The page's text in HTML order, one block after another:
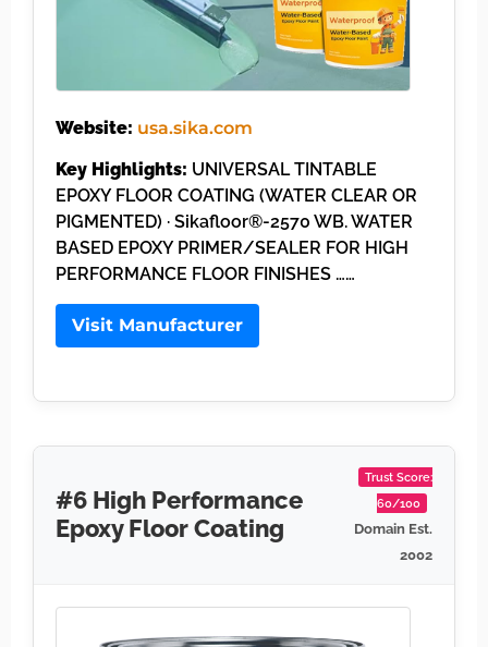
Website: usa.sika.com
Key Highlights: UNIVERSAL TINTABLE
EPOXY FLOOR COATING (WATER CLEAR OR
PIGMENTED) · Sikafloor®-2570 WB. WATER
BASED EPOXY PRIMER/SEALER FOR HIGH
PERFORMANCE FLOOR FINISHES ……
Visit Manufacturer
#6 High Performance
Epoxy Floor Coating
Trust Score:
60/100
Domain Est.
2002